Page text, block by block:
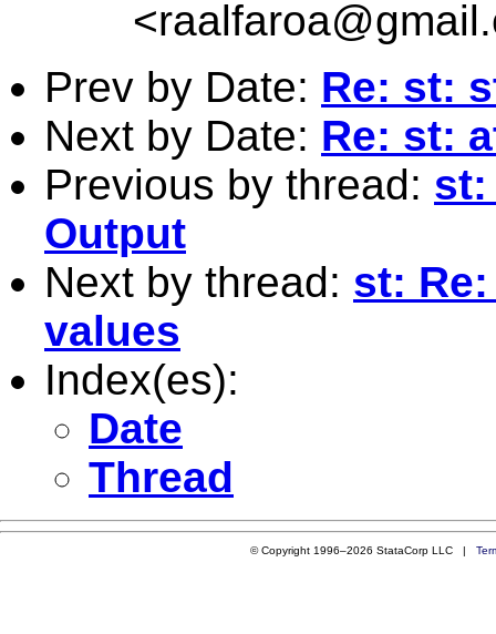
<
Prev by Date: Re: st:
Next by Date: Re: st:
Previous by thread: st:
Output
Next by thread: st:
values
Index(es):
Date
Thread
© Copyright 1996–2026 StataCorp LLC |